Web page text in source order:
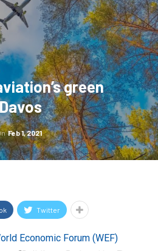
green
Feb 1, 2021
Twitter
Economic Forum (WEF)